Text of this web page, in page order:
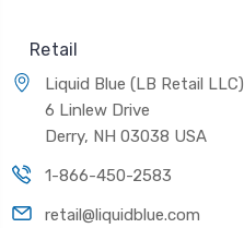
Retail
Liquid Blue (LB Retail LLC)
6 Linlew Drive
Derry, NH 03038 USA
1-866-450-2583
retail@liquidblue.com